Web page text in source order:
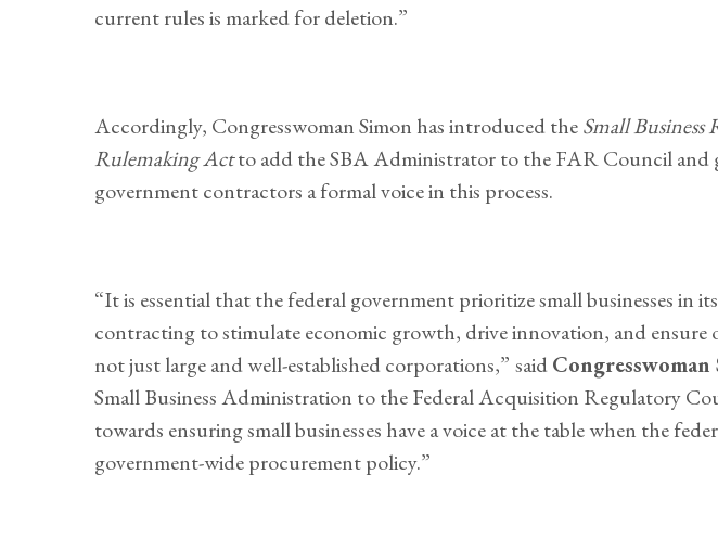
current rules is marked for deletion.”
Accordingly, Congresswoman Simon has introduced theSmall
Rulemaking Actto add the SBA Administrator to the FAR Council and
government contractors a formal voice in this process.
“It is essential that the federal government prioritize small businesses in
contracting to stimulate economic growth, drive innovation, and ensure
not just large and well-established corporations,” saidCongresswoman
Small Business Administration to the Federal Acquisition Regulatory
towards ensuring small businesses have a voice at the table when the
government-wide procurement policy.”